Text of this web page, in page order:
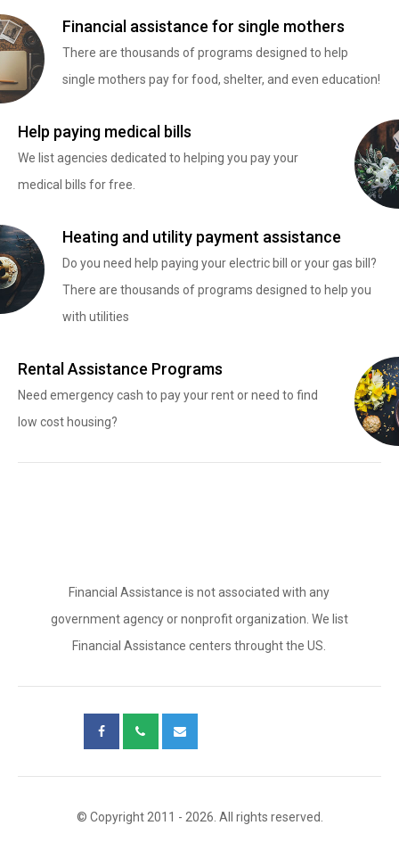
Financial assistance for single mothers
There are thousands of programs designed to help
single mothers pay for food, shelter, and even education!
Help paying medical bills
We list agencies dedicated to helping you pay your
medical bills for free.
Heating and utility payment assistance
Do you need help paying your electric bill or your gas bill?
There are thousands of programs designed to help you
with utilities
Rental Assistance Programs
Need emergency cash to pay your rent or need to find
low cost housing?
Financial Assistance is not associated with any
government agency or nonprofit organization. We list
Financial Assistance centers throught the US.
© Copyright 2011 - 2026. All rights reserved.